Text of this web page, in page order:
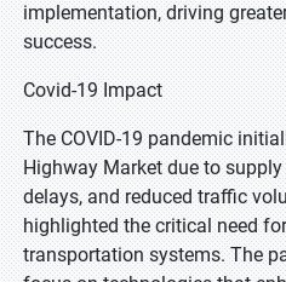
implementation, driving
success.
Covid-19 Impact
The COVID-19 pandemic
Highway Market due to
delays, and reduced traffic
highlighted the critical need
transportation systems. The